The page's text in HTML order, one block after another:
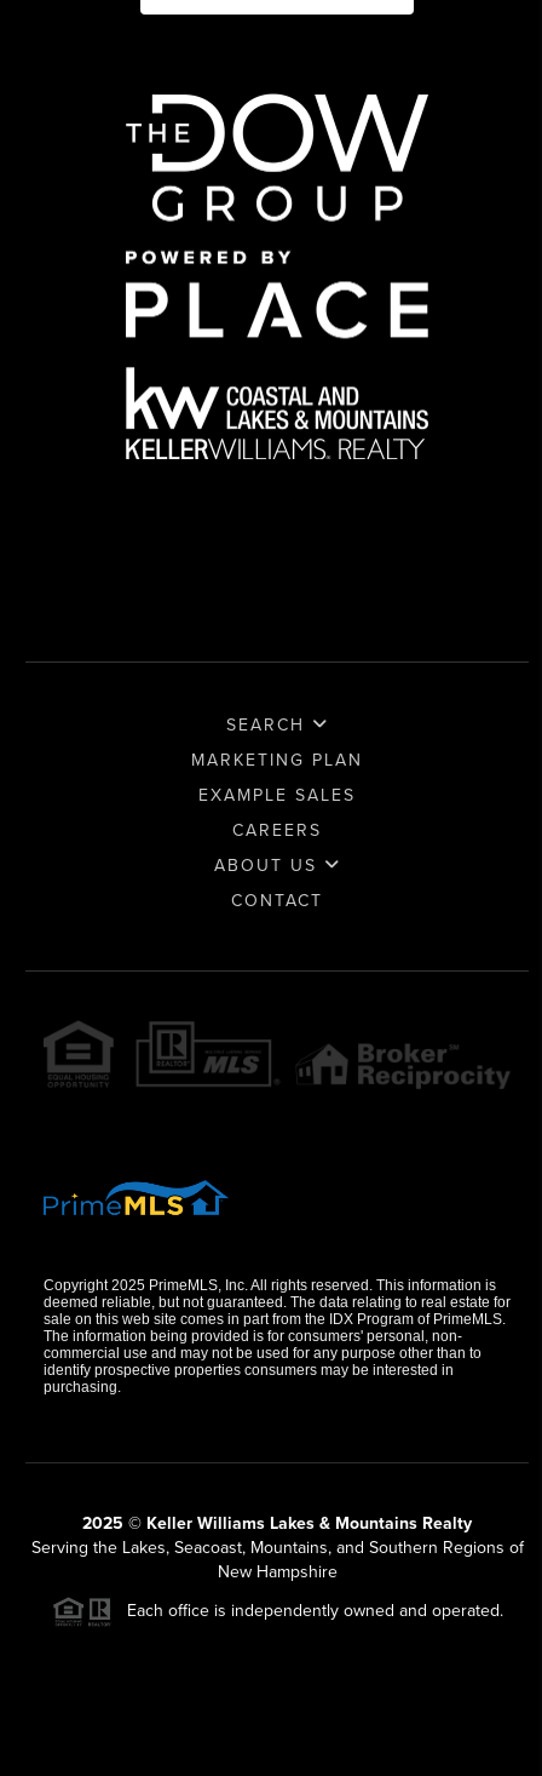
SEARCH
MARKETING PLAN
EXAMPLE SALES
CAREERS
ABOUT US
CONTACT
Copyright 2025 PrimeMLS, Inc. All rights reserved. This information is
deemed reliable, but not guaranteed. The data relating to real estate for
sale on this web site comes in part from the IDX Program of PrimeMLS.
The information being provided is for consumers' personal, non-
commercial use and may not be used for any purpose other than to
identify prospective properties consumers may be interested in
purchasing.
2025 © Keller Williams Lakes & Mountains Realty
Serving the Lakes, Seacoast, Mountains, and Southern Regions of
New Hampshire
Each office is independently owned and operated.